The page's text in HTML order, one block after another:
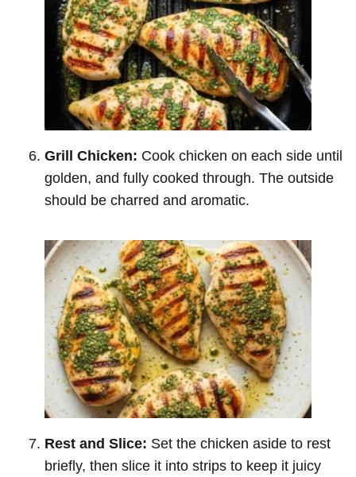
Grill Chicken: Cook chicken on each side until
golden, and fully cooked through. The outside
should be charred and aromatic.
Rest and Slice: Set the chicken aside to rest
briefly, then slice it into strips to keep it juicy